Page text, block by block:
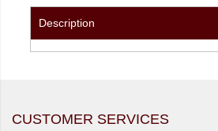
Description
CUSTOMER SERVICES